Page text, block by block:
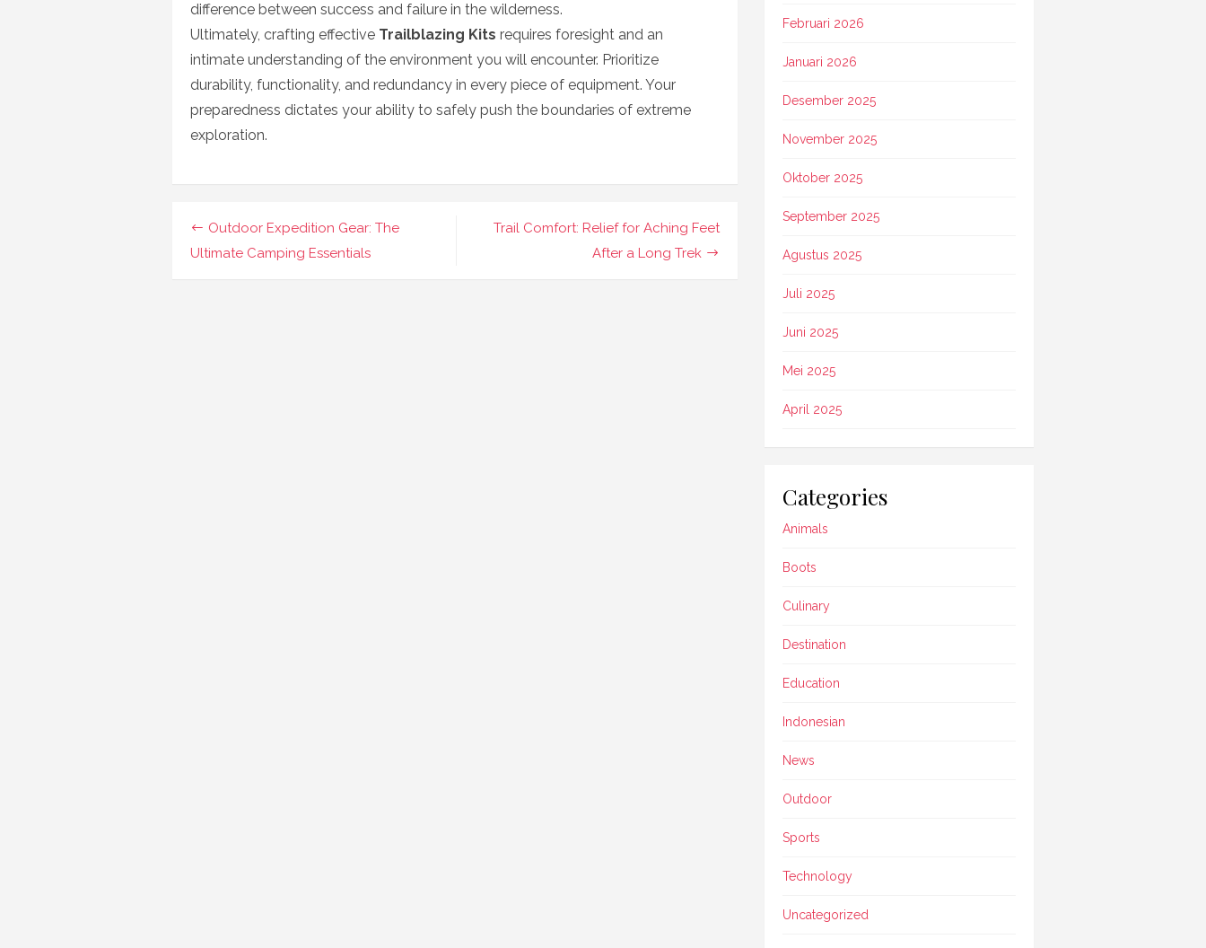
difference between success and failure in the wilderness.
Ultimately, crafting effective Trailblazing Kits requires foresight and an
intimate understanding of the environment you will encounter. Prioritize
durability, functionality, and redundancy in every piece of equipment. Your
preparedness dictates your ability to safely push the boundaries of extreme
exploration.
Navigasi
pos
Trail Comfort: Relief for Aching Feet
After a Long Trek
Outdoor Expedition Gear: The
Ultimate Camping Essentials
Februari 2026
Januari 2026
Desember 2025
November 2025
Oktober 2025
September 2025
Agustus 2025
Juli 2025
Juni 2025
Mei 2025
April 2025
Categories
Animals
Boots
Culinary
Destination
Education
Indonesian
News
Outdoor
Sports
Technology
Uncategorized